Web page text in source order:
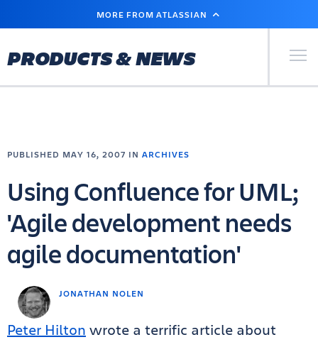
MAIN
MORE FROM ATLASSIAN
PRODUCTS & NEWS Primary
JONATHAN NOLEN
PUBLISHED MAY 16, 2007 IN ARCHIVES
Using Confluence for UML;
'Agile development needs
agile documentation'
Peter Hilton wrote a terrific article about